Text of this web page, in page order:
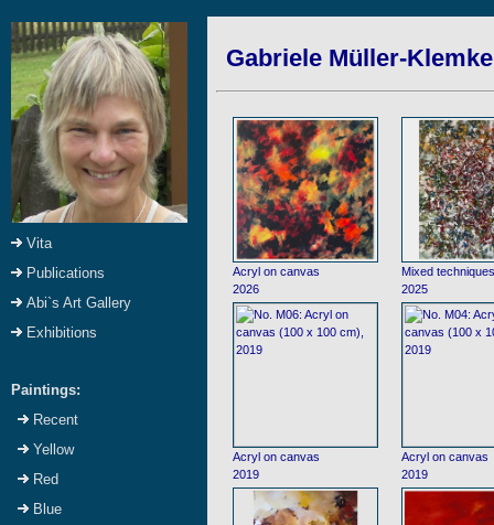
Vita
Publications
Abi`s Art Gallery
Exhibitions
Paintings:
Recent
Yellow
Red
Blue
Gabriele Müller-
Acryl on canvas
2026
Mixed techniques
2025
Acryl on canvas
2019
Acryl on canvas
2019